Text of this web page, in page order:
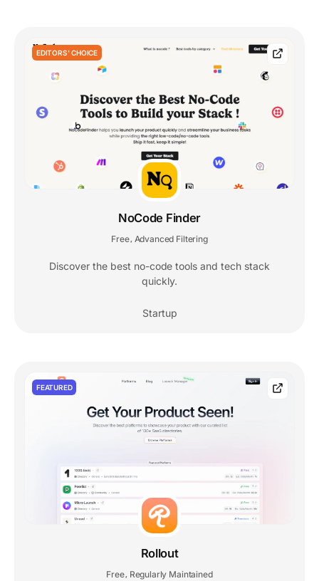
EDITORS' CHOICE
NoCode Finder
Free, Advanced Filtering
Discover the best no-code tools and tech stack
quickly.
Startup
FEATURED
Rollout
Free, Regularly Maintained